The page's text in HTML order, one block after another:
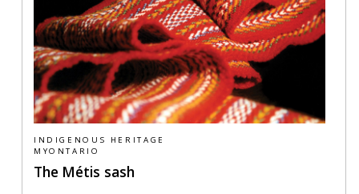
INDIGENOUS HERITAGE
MYONTARIO
The Métis sash